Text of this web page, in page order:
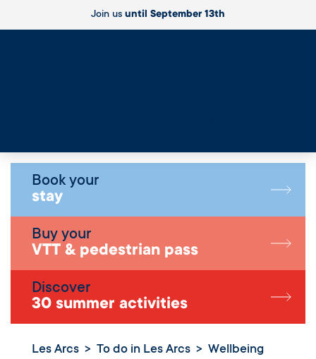
Join us until September 13th
Book your
stay
Buy your
VTT & pedestrian pass
Discover
30 summer activities
Les Arcs To do in Les Arcs
Wellbeing